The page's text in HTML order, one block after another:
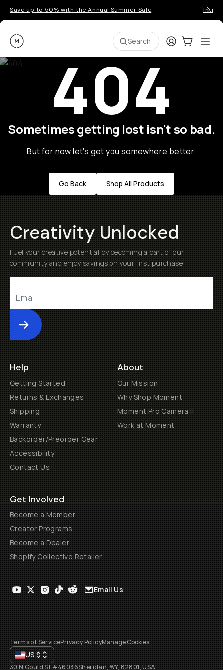
Save up to 50% with the Annual Summer Sale
Moment Search LoginCart:0
404
Sometimes getting lost isn't so bad.
But for now let's get you somewhere better.
Go Back Shop All Products
Creativity Unlocked
Fuel your creative potential by becoming a part of our
community and enjoy savings on your first purchase
Submit
Help
Getting Started
Returns & Exchanges
Shipping
Warranty
Backorder/Preorder Gear
Accessibility
Contact Us
About
Our Mission
Why Shop Moment
Moment Pro Camera II
Work at Moment
Get Involved
Become a Member
Creator Programs
Become a Dealer
Shopify Collective Retailer
Email Us
Terms of ServicePrivacy PolicyManage Cookies
US$
30 N Gould St #46036Sheridan, WY, 82801, USA